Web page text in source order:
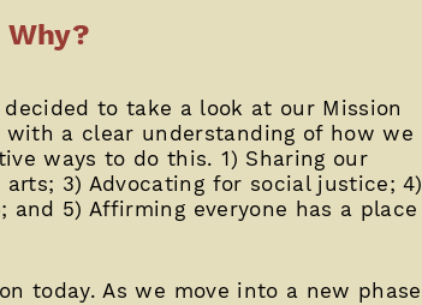
to take a look at our Mission
a clear understanding of how we
ways to do this. 1) Sharing our
3) Advocating for social justice; 4)
5) Affirming everyone has a place
today. As we move into a new phase